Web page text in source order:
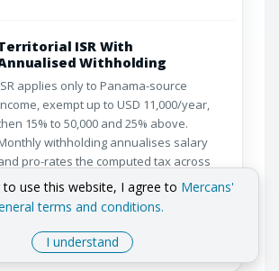
ISR With
Withholding
applies only to Panama-source
exempt up to USD 11,000/year,
15% to 50,000 and 25% above.
withholding annualises salary
pro-rates the computed tax across
pay periods, reconciled on the annual
through e-Tax 2.0.
monthly withholding
to use this website, I agree to Mercans'
terms and conditions.
I understand